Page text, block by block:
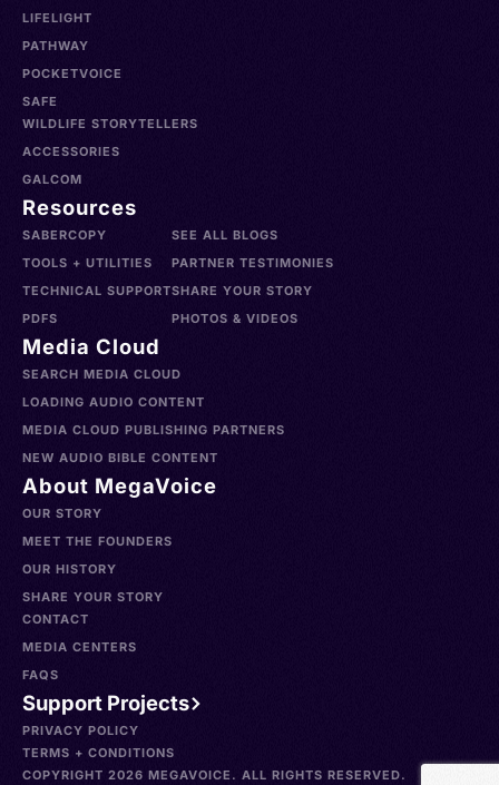
LIFELIGHT
PATHWAY
POCKETVOICE
SAFE
WILDLIFE STORYTELLERS
ACCESSORIES
GALCOM
Resources
SABERCOPY
TOOLS + UTILITIES
TECHNICAL SUPPORT
PDFS
SEE ALL BLOGS
PARTNER TESTIMONIES
SHARE YOUR STORY
PHOTOS & VIDEOS
Media Cloud
SEARCH MEDIA CLOUD
LOADING AUDIO CONTENT
MEDIA CLOUD PUBLISHING PARTNERS
NEW AUDIO BIBLE CONTENT
About MegaVoice
OUR STORY
MEET THE FOUNDERS
OUR HISTORY
SHARE YOUR STORY
CONTACT
MEDIA CENTERS
FAQS
Support Projects
PRIVACY POLICY
TERMS + CONDITIONS
COPYRIGHT 2026 MEGAVOICE. ALL RIGHTS RESERVED.